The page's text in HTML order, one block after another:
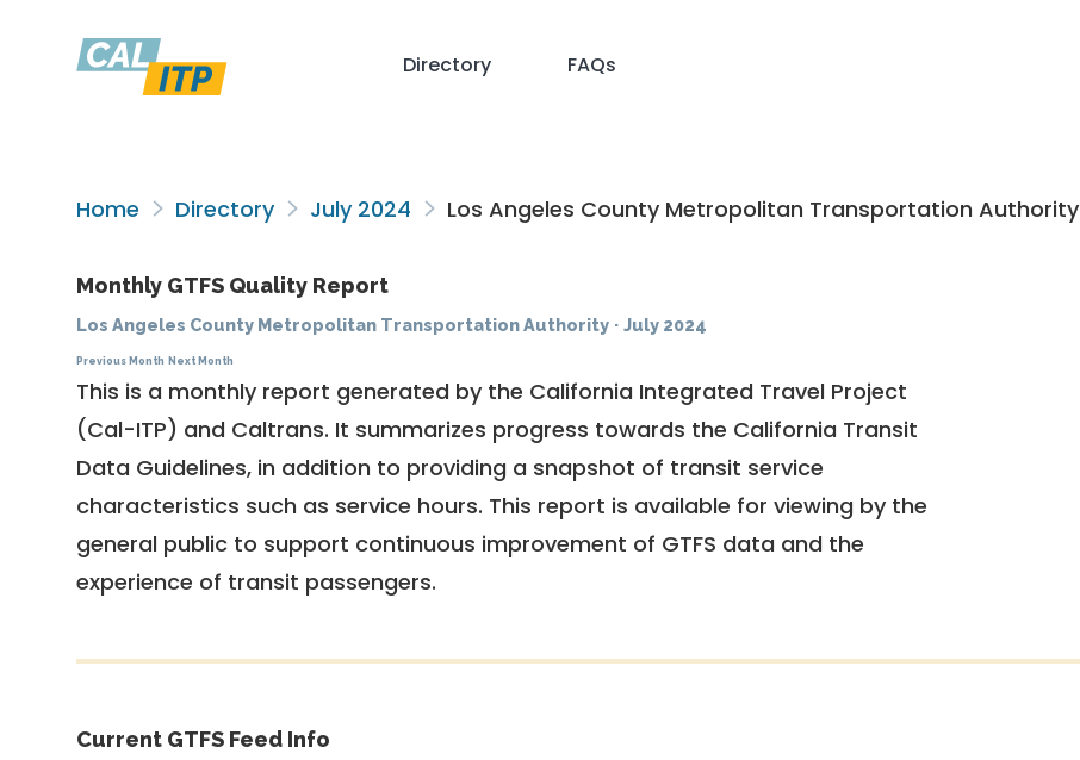
Directory FAQs
Home Directory July 2024 Los Angeles County Metropolitan Transportation Authority
Monthly GTFS Quality Report
Los Angeles County Metropolitan Transportation Authority · July 2024
Previous Month Next Month
This is a monthly report generated by the California Integrated Travel Project
(Cal-ITP) and Caltrans. It summarizes progress towards the California Transit
Data Guidelines, in addition to providing a snapshot of transit service
characteristics such as service hours. This report is available for viewing by the
general public to support continuous improvement of GTFS data and the
experience of transit passengers.
Current GTFS Feed Info